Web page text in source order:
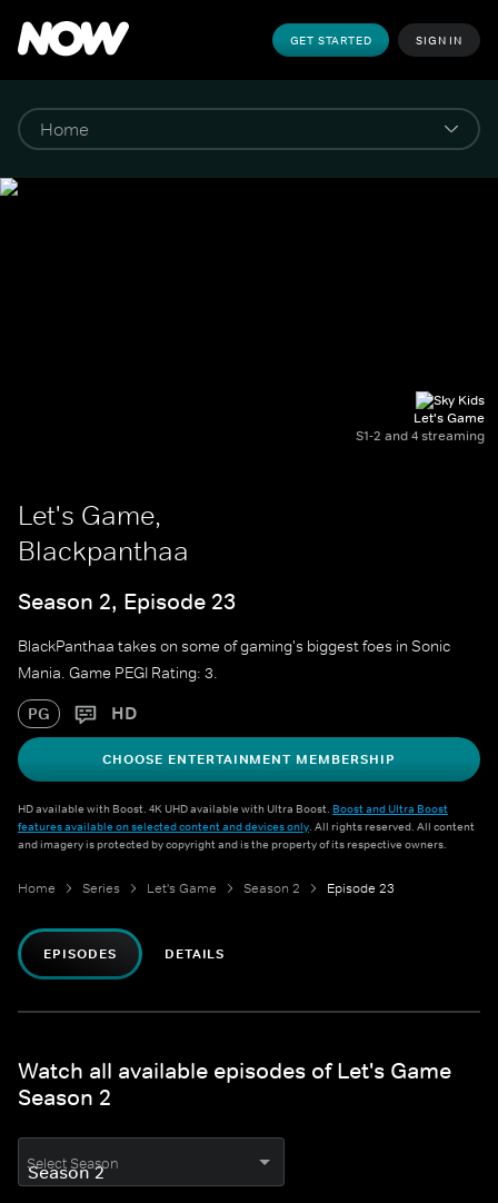
GET STARTED SIGN IN
Let's Game
S1-2 and 4 streaming
Let's Game,
Blackpanthaa
Season 2, Episode 23
BlackPanthaa takes on some of gaming's biggest foes in Sonic
Mania. Game PEGI Rating: 3.
PG HD
CHOOSE ENTERTAINMENT MEMBERSHIP
HD available with Boost. 4K UHD available with Ultra Boost. Boost and Ultra Boost
features available on selected content and devices only. All rights reserved. All content
and imagery is protected by copyright and is the property of its respective owners.
Home Series Let's Game Season 2 Episode 23
EPISODES DETAILS
Watch all available episodes of Let's Game
Season 2
Select Season